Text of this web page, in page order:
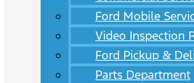
Ford Mobile
Video Inspection
Ford Pickup &
Parts Department